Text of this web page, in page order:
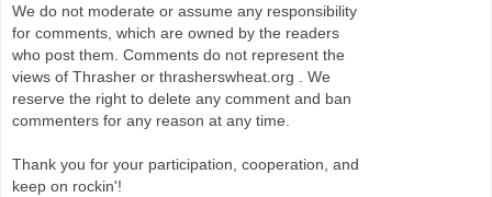
We do not moderate or assume any responsibility
for comments, which are owned by the readers
who post them. Comments do not represent the
views of Thrasher or thrasherswheat.org . We
reserve the right to delete any comment and ban
commenters for any reason at any time.
Thank you for your participation, cooperation, and
keep on rockin'!